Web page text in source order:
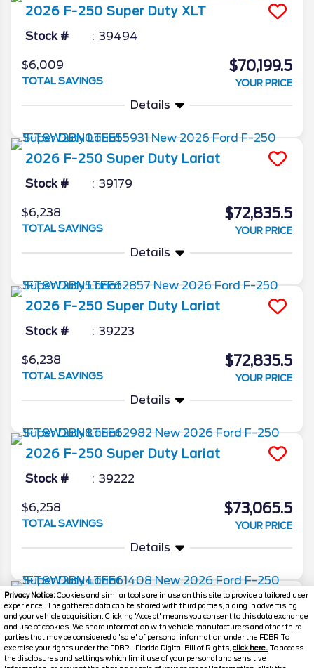
Privacy Notice:Cookies and similar tools are in use on this site to provide a tailored user
experience. The gathered data can be shared with third parties, aiding in advertising
and your vehicle acquisition. Clicking 'Accept' means you consent to this data exchange
and use of cookies. We share information with vehicle manufacturers and other third
parties that may be considered a 'sale' of personal information under the FDBR To
exercise your rights under the FDBR - Florida Digital Bill of Rights, click here. To access
the disclosures and settings which limit use of your personal and sensitive
2026 F-250 Super Duty XLT
Stock # 39494
$6,009
TOTAL SAVINGS
$70,199.5
YOUR PRICE
Details
2026 F-250 Super Duty Lariat
Stock # 39179
$6,238
TOTAL SAVINGS
$72,835.5
YOUR PRICE
Details
2026 F-250 Super Duty Lariat
Stock # 39223
$6,238
TOTAL SAVINGS
$72,835.5
YOUR PRICE
Details
2026 F-250 Super Duty Lariat
Stock # 39222
$6,258
TOTAL SAVINGS
$73,065.5
YOUR PRICE
Details
2026 F-250 Super Duty Lariat
Stock # 39203
$6,270 $73,198.5